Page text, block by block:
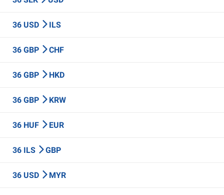
36 USD ILS
36 GBP CHF
36 GBP HKD
36 GBP KRW
36 HUF EUR
36 ILS GBP
36 USD MYR